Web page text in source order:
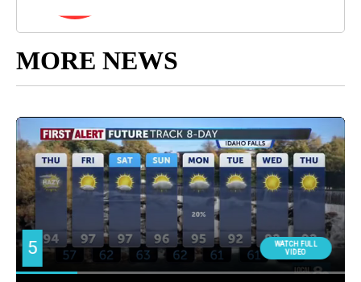
MORE NEWS